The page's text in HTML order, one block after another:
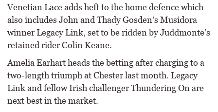
Venetian Lace adds heft to the home defence which
also includes John and Thady Gosden’s Musidora
winner Legacy Link, set to be ridden by Juddmonte’s
retained rider Colin Keane.
Amelia Earhart heads the betting after charging to a
two-length triumph at Chester last month. Legacy
Link and fellow Irish challenger Thundering On are
next best in the market.